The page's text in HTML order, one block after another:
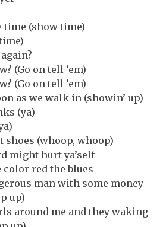
time (show time)
(Go on tell ’em)
(Go on tell ’em)
as we walk in (showin’ up)
(ya)
shoes (whoop, whoop)
might hurt ya’self
red the blues
man with some money
up)
around me and they waking